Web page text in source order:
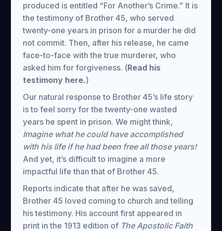
produced is entitled “For Another’s Crime.” It is
the testimony of Brother 45, who served
twenty-one years in prison for a murder he did
not commit. Then, after his release, he came
face-to-face with the true murderer, who
asked him for forgiveness. (Read his
testimony here.)
Our natural response to Brother 45’s life story
is to feel sorry for the twenty-one wasted
years he spent in prison. We might think,
Imagine what he could have accomplished
with his life if he had been free all those years!
And yet, it’s difficult to imagine a more
impactful life than that of Brother 45.
Reports indicate that after he was saved,
Brother 45 loved coming to church and telling
his testimony. His account first appeared in
print in the 1913 edition of The Apostolic Faith